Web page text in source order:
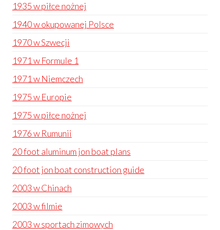
1935 w piłce nożnej
1940 w okupowanej Polsce
1970 w Szwecji
1971 w Formule 1
1971 w Niemczech
1975 w Europie
1975 w piłce nożnej
1976 w Rumunii
20 foot aluminum jon boat plans
20 foot jon boat construction guide
2003 w Chinach
2003 w filmie
2003 w sportach zimowych